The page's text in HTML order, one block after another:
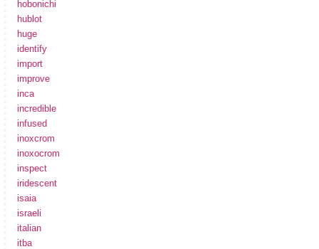
hobonichi
hublot
huge
identify
import
improve
inca
incredible
infused
inoxcrom
inoxocrom
inspect
iridescent
isaia
israeli
italian
itba